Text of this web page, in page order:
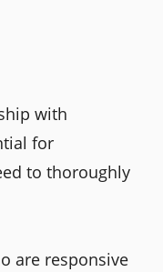
with
for
to thoroughly
are responsive